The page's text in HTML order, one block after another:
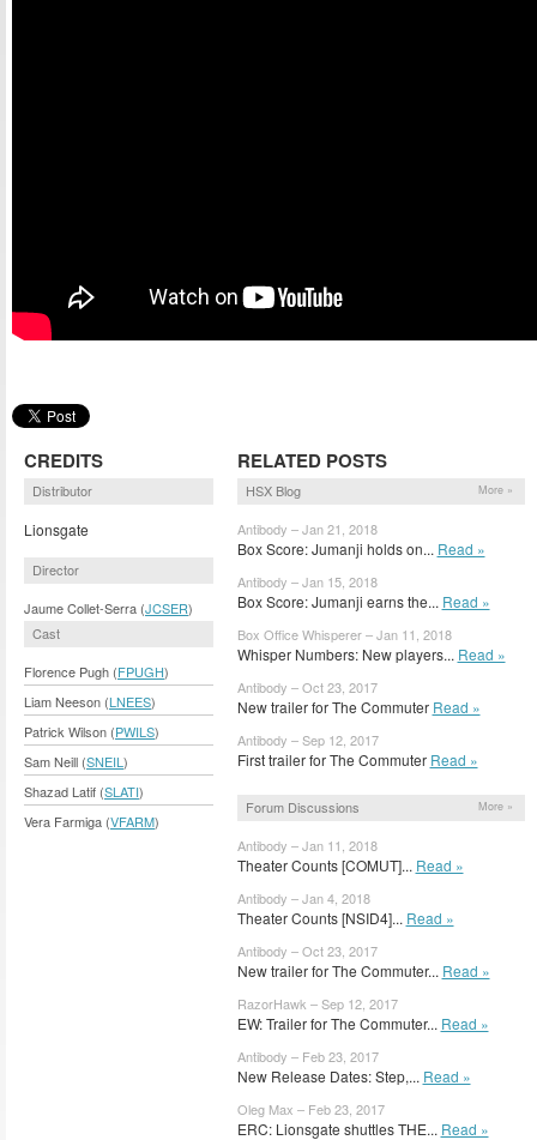
CREDITS
Distributor
Lionsgate
Director
Jaume Collet-Serra (JCSER)
Cast
Florence Pugh (FPUGH)
Liam Neeson (LNEES)
Patrick Wilson (PWILS)
Sam Neill (SNEIL )
Shazad Latif (SLATI)
Vera Farmiga (VFARM)
RELATED POSTS
HSX Blog More »
Antibody – Jan 21, 2018
Box Score: Jumanji holds on... Read »
Antibody – Jan 15, 2018
Box Score: Jumanji earns the... Read »
Box Office Whisperer – Jan 11, 2018
Whisper Numbers: New players... Read »
Antibody – Oct 23, 2017
New trailer for The Commuter Read »
Antibody – Sep 12, 2017
First trailer for The Commuter Read »
Forum Discussions More »
Antibody – Jan 11, 2018
Theater Counts [COMUT]... Read »
Antibody – Jan 4, 2018
Theater Counts [NSID4]... Read »
Antibody – Oct 23, 2017
New trailer for The Commuter... Read »
RazorHawk – Sep 12, 2017
EW: Trailer for The Commuter... Read »
Antibody – Feb 23, 2017
New Release Dates: Step,... Read »
Oleg Max – Feb 23, 2017
ERC: Lionsgate shuttles THE... Read »